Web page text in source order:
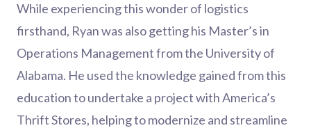
While experiencing this wonder of logistics
firsthand, Ryan was also getting his Master’s in
Operations Management from the University of
Alabama. He used the knowledge gained from this
education to undertake a project with America’s
Thrift Stores, helping to modernize and streamline